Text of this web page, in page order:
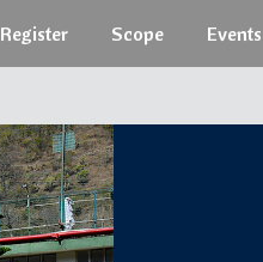
Register Scope Events